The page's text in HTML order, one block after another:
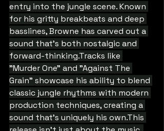
entry into the jungle scene. Known
for his gritty breakbeats and deep
basslines, Browne has carved out a
sound that's both nostalgic and
forward-thinking.Tracks like
"Murder One" and "Against The
Grain" showcase his ability to blend
classic jungle rhythms with modern
production techniques, creating a
sound that's uniquely his own.This